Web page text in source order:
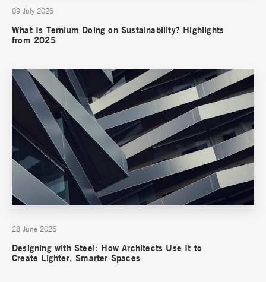
09 July 2026
What Is Ternium Doing on Sustainability? Highlights
from 2025
28 June 2026
Designing with Steel: How Architects Use It to
Create Lighter, Smarter Spaces